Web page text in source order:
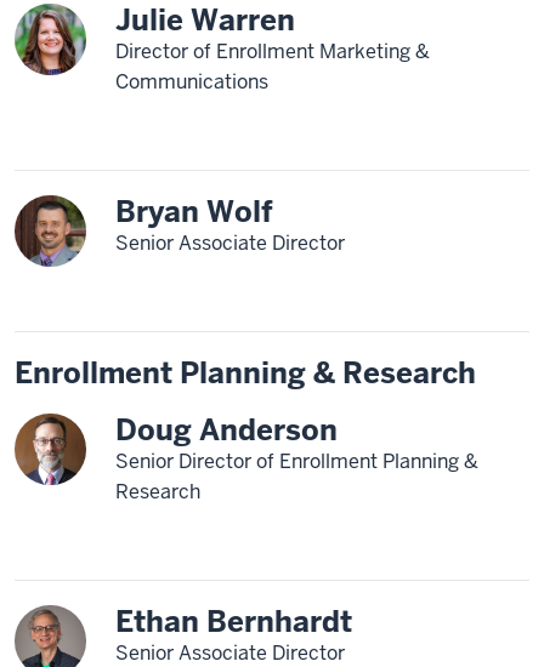
Julie Warren
Director of Enrollment Marketing &
Communications
Bryan Wolf
Senior Associate Director
Enrollment Planning & Research
Doug Anderson
Senior Director of Enrollment Planning &
Research
Ethan Bernhardt
Senior Associate Director